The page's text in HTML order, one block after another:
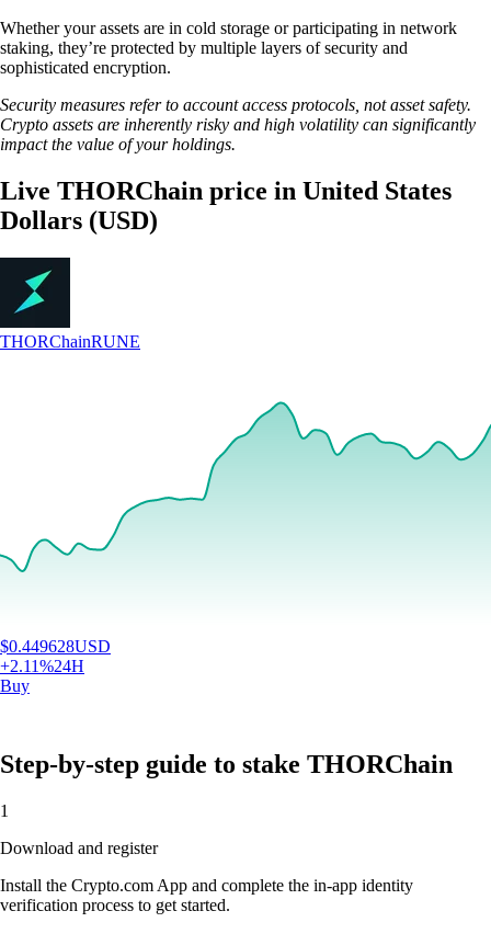
Whether your assets are in cold storage or participating in network
staking, they’re protected by multiple layers of security and
sophisticated encryption.
Security measures refer to account access protocols, not asset safety.
Crypto assets are inherently risky and high volatility can significantly
impact the value of your holdings.
Live THORChain price in United States
Dollars (USD)
THORChainRUNE
$0.449628USD
+2.11%24H
Buy
Step-by-step guide to stake THORChain
1
Download and register
Install the Crypto.com App and complete the in-app identity
verification process to get started.